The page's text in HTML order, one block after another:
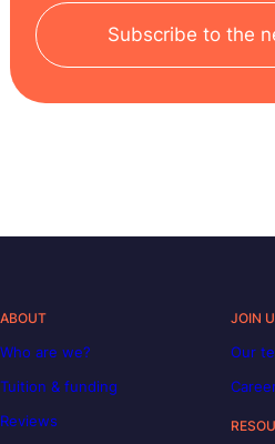
Subscribe to the
ABOUT
Who are we?
Tuition & funding
Reviews
JOIN
Our